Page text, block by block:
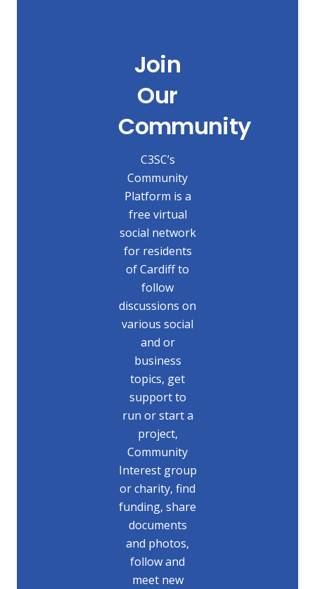
Join
Our
Community
C3SC’s
Community
Platform is a
free virtual
social network
for residents
of Cardiff to
follow
discussions on
various social
and or
business
topics, get
support to
run or start a
project,
Community
Interest group
or charity, find
funding, share
documents
and photos,
follow and
meet new